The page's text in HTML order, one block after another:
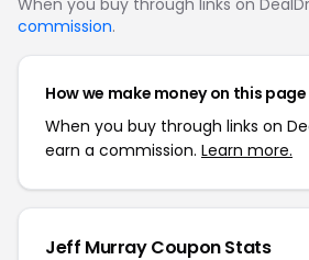
When you buy through links on
commission.
How we make money on this page
When you buy through links on
earn a commission. Learn more.
Jeff Murray Coupon Stats